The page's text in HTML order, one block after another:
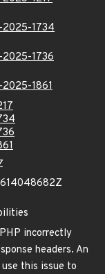
2025-1734
2025-1736
2025-1861
incorrectly
headers. An
this issue to